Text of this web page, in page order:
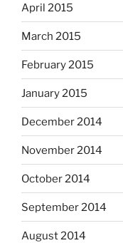
April 2015
March 2015
February 2015
January 2015
December 2014
November 2014
October 2014
September 2014
August 2014